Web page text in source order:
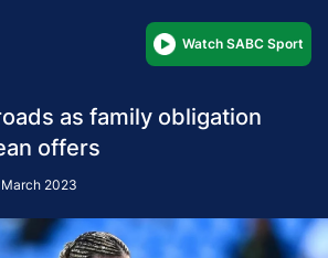
Watch SABC Sport
as family obligation
offers
2023